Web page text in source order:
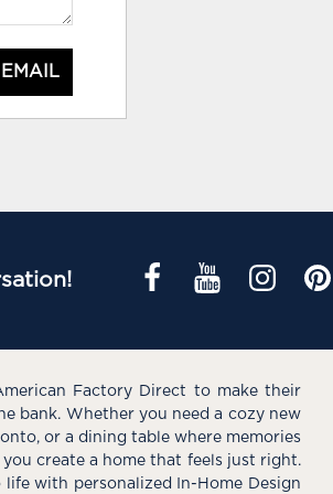
Factory Direct to make their
bank. Whether you need a cozy new
or a dining table where memories
create a home that feels just right.
with personalized In-Home Design